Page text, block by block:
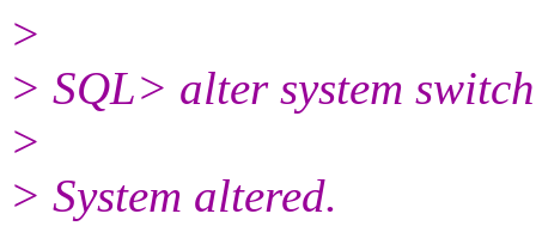
>
> SQL> alter system
>
> System altered.